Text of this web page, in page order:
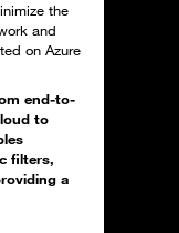
the
and
on Azure
end-to-
to
filters,
a